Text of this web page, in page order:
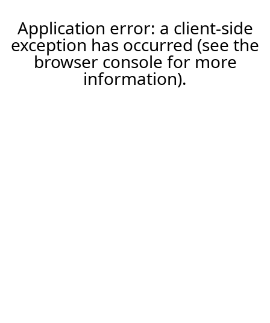
Application error: a client-side
exception has occurred (see the
browser console for more
information).